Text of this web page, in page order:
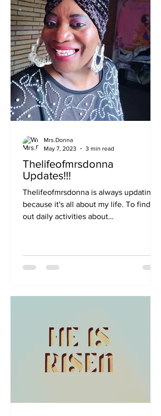
Thelifeofmrsdonna
Updates!!!
Thelifeofmrsdonna is always updating
because it's all about my life. To find
out daily activities about
Mrs.Donna
May 7, 2023
3 min read